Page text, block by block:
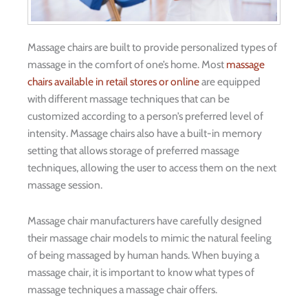
Massage chairs are built to provide personalized types of
massage in the comfort of one’s home. Most massage
chairs available in retail stores or onlineare equipped
with different massage techniques that can be
customized according to a person’s preferred level of
intensity. Massage chairs also have a built-in memory
setting that allows storage of preferred massage
techniques, allowing the user to access them on the next
massage session.
Massage chair manufacturers have carefully designed
their massage chair models to mimic the natural feeling
of being massaged by human hands. When buying a
massage chair, it is important to know what types of
massage techniques a massage chair offers.